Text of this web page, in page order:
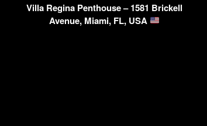
Villa Regina Penthouse – 1581 Brickell
Avenue, Miami, FL, USA